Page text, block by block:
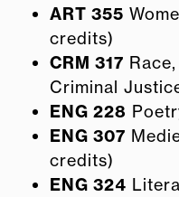
ART 355
credits)
CRM 317
Criminal
ENG 228
ENG 307
credits)
ENG 324